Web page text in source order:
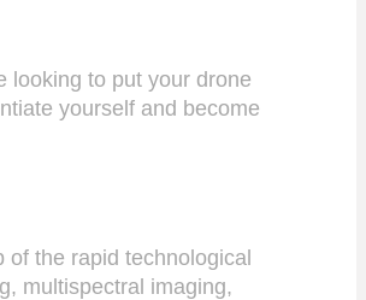
looking to put your drone
yourself and become
of the rapid technological
multispectral imaging,